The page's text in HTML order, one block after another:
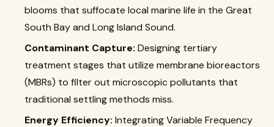
blooms that suffocate local marine life in the Great
South Bay and Long Island Sound.
Contaminant Capture: Designing tertiary
treatment stages that utilize membrane bioreactors
(MBRs) to filter out microscopic pollutants that
traditional settling methods miss.
Energy Efficiency: Integrating Variable Frequency